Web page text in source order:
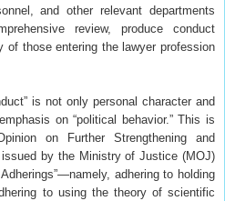
and other relevant departments
review, produce conduct
of those entering the lawyer profession
is not only personal character and
on “political behavior.” This is
on Further Strengthening and
issued by the Ministry of Justice (MOJ)
adhering to holding
to using the theory of scientific